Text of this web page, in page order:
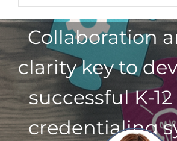
Collaboration
clarity key to
successful K-
credentialing